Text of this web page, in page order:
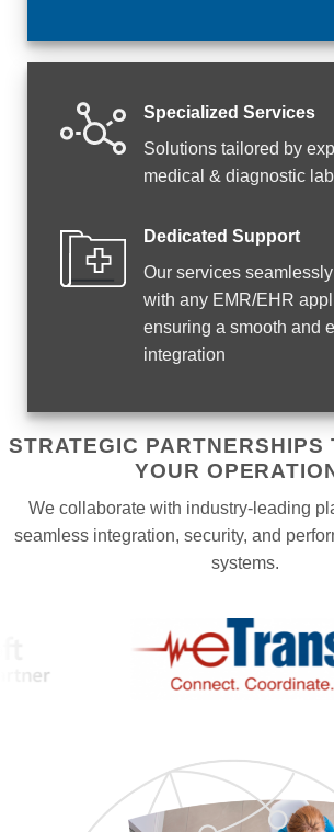
Specialized Services
Solutions tailored by
medical & diagnostic
Dedicated Support
Our services
with any EMR/EHR
ensuring a smooth and
integration
STRATEGIC PARTNERSHIPS
YOUR
We collaborate with industry-leading
seamless integration, security, and
systems.